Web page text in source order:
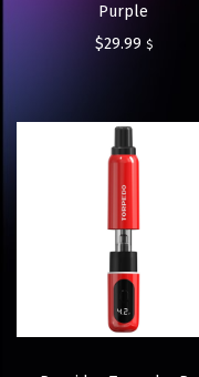
Purple
$29.99 $